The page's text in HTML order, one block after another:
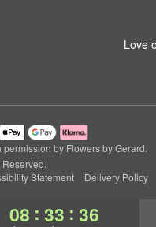
08 : 33 : 35
Love
by Flowers by Gerard.
Statement Delivery Policy